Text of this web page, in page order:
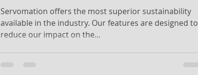
Servomation offers the most superior sustainability
available in the industry. Our features are designed to
reduce our impact on the...